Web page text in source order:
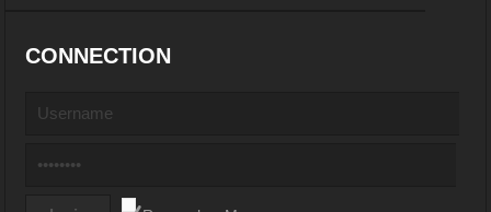
CONNECTION